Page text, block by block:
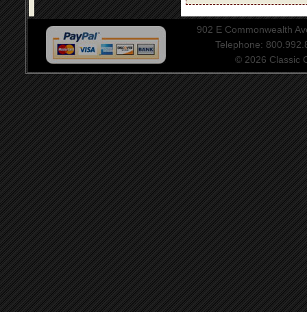
902 E Commonwealth
Telephone:
© 2026 Classic